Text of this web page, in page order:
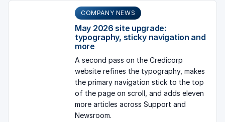
COMPANY NEWS
May 2026 site upgrade:
typography, sticky navigation and
more
A second pass on the Credicorp
website refines the typography, makes
the primary navigation stick to the top
of the page on scroll, and adds eleven
more articles across Support and
Newsroom.